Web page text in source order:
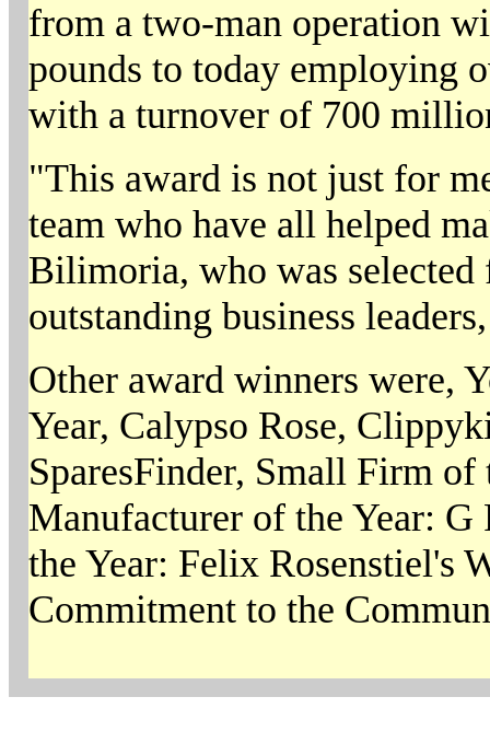
from a two-man operation
pounds to today employing
with a turnover of 700
"This award is not just for
team who have all helped
Bilimoria, who was
outstanding business
Other award winners were,
Year, Calypso Rose,
SparesFinder, Small Firm of
Manufacturer of the Year:
the Year: Felix Rosenstiel's
Commitment to the